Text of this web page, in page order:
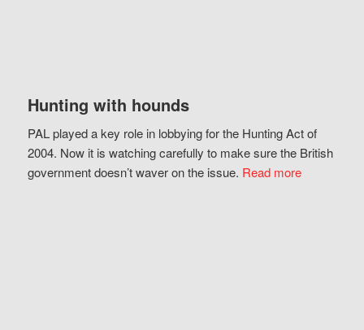
Hunting with hounds
PAL played a key role in lobbying for the Hunting Act of
2004. Now it is watching carefully to make sure the British
government doesn’t waver on the issue. Read more